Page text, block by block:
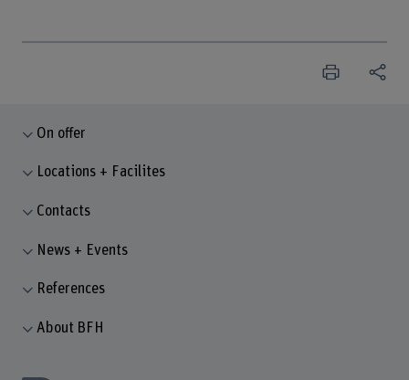
On offer
Locations + Facilites
Contacts
News + Events
References
About BFH